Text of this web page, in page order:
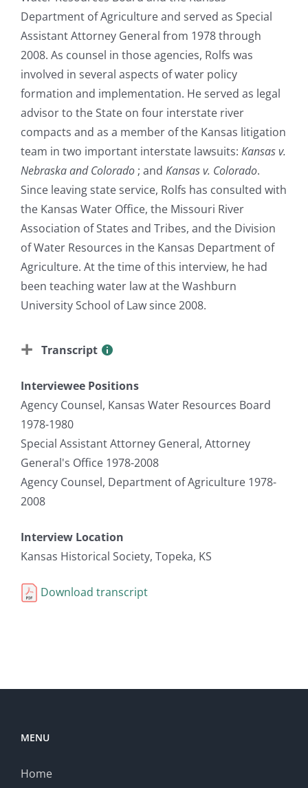
Department of Agriculture and served as Special
Assistant Attorney General from 1978 through
2008. As counsel in those agencies, Rolfs was
involved in several aspects of water policy
formation and implementation. He served as legal
advisor to the State on four interstate river
compacts and as a member of the Kansas litigation
team in two important interstate lawsuits: Kansas v.
Nebraska and Colorado ; and Kansas v. Colorado.
Since leaving state service, Rolfs has consulted with
the Kansas Water Office, the Missouri River
Association of States and Tribes, and the Division
of Water Resources in the Kansas Department of
Agriculture. At the time of this interview, he had
been teaching water law at the Washburn
University School of Law since 2008.
Transcript
Interviewee Positions
Agency Counsel, Kansas Water Resources Board
1978-1980
Special Assistant Attorney General, Attorney
General's Office 1978-2008
Agency Counsel, Department of Agriculture 1978-
2008
Interview Location
Kansas Historical Society, Topeka, KS
Download transcript
MENU
Home